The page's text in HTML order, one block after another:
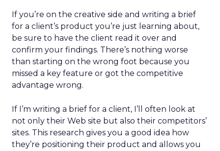
If you’re on the creative side and writing a brief
for a client’s product you’re just learning about,
be sure to have the client read it over and
confirm your findings. There’s nothing worse
than starting on the wrong foot because you
missed a key feature or got the competitive
advantage wrong.
If I’m writing a brief for a client, I’ll often look at
not only their Web site but also their competitors’
sites. This research gives you a good idea how
they’re positioning their product and allows you